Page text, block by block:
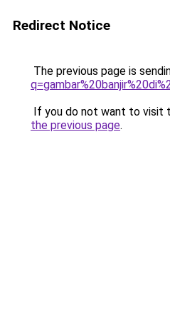
Redirect Notice
The previous page is
If you do not want to visit
the previous page.